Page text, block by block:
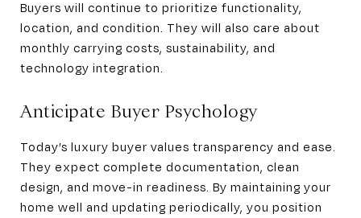
Buyers will continue to prioritize functionality,
location, and condition. They will also care about
monthly carrying costs, sustainability, and
technology integration.
Anticipate Buyer Psychology
Today’s luxury buyer values transparency and ease.
They expect complete documentation, clean
design, and move-in readiness. By maintaining your
home well and updating periodically, you position